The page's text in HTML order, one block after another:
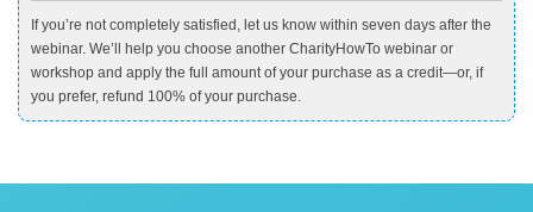
If you’re not completely satisfied, let us know within seven days after the
webinar. We’ll help you choose another CharityHowTo webinar or
workshop and apply the full amount of your purchase as a credit—or, if
you prefer, refund 100% of your purchase.